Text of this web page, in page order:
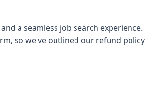
a seamless job search experience.
so we've outlined our refund policy